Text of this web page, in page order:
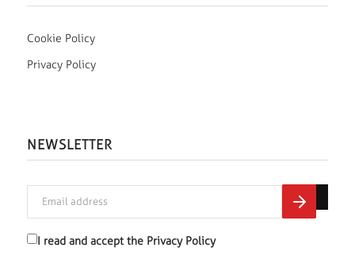
Cookie Policy
Privacy Policy
NEWSLETTER
I read and accept the Privacy Policy